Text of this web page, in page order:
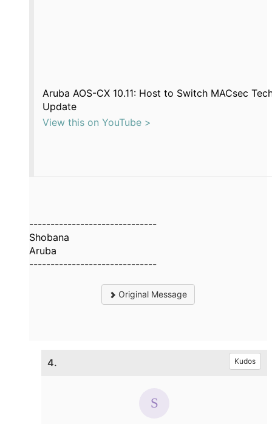
Aruba AOS-CX 10.11: Host to Switch MACsec
Update
View this on YouTube >
------------------------------
Shobana
Aruba
------------------------------
Original Message
4. Kudos